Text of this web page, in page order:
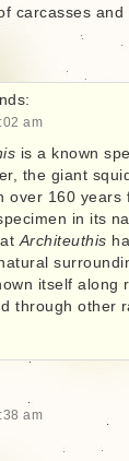
carcasses
am
is a known
the giant
over 160
in its
Architeuthis
itself along
through other
am